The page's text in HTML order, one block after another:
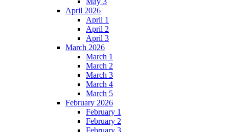
April 2026
April 1
April 2
April 3
March 2026
March 1
March 2
March 3
March 4
March 5
February 2026
February 1
February 2